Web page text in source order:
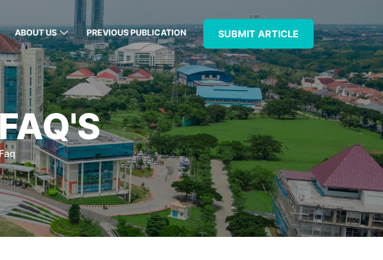
ABOUT US PREVIOUS PUBLICATION SUBMIT ARTICLE
Faq